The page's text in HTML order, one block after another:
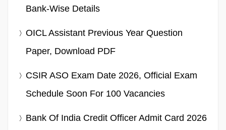
Bank-Wise Details
OICL Assistant Previous Year Question
Paper, Download PDF
CSIR ASO Exam Date 2026, Official Exam
Schedule Soon For 100 Vacancies
Bank Of India Credit Officer Admit Card 2026